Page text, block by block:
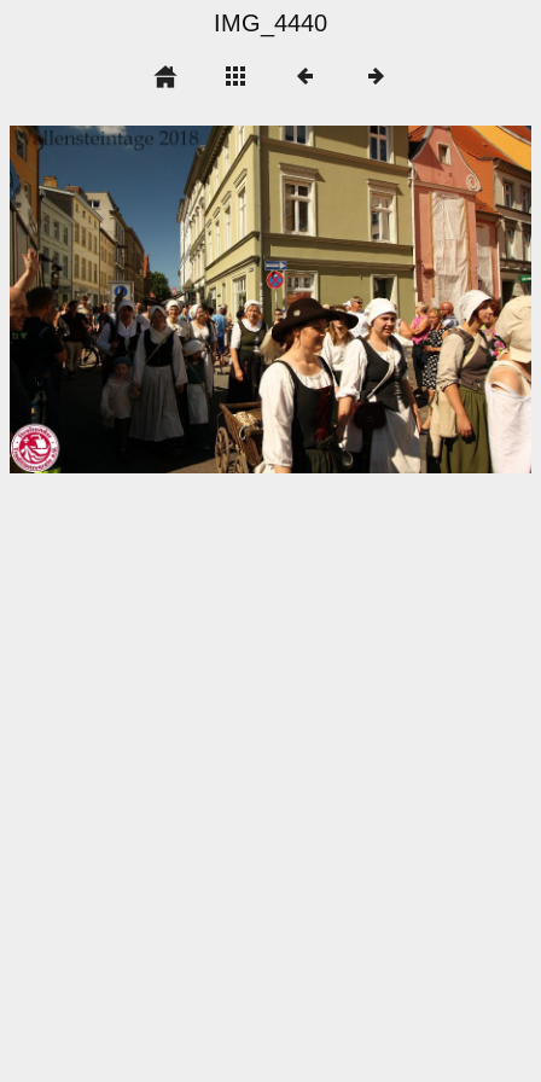
IMG_4440